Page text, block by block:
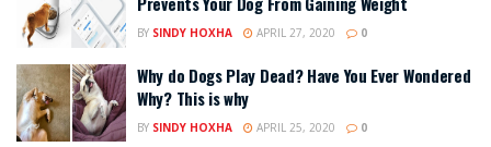
BY SINDY HOXHA APRIL 27, 2020 0
Why do Dogs Play Dead? Have You Ever Wondered
Why? This is why
BY SINDY HOXHA APRIL 25, 2020 0